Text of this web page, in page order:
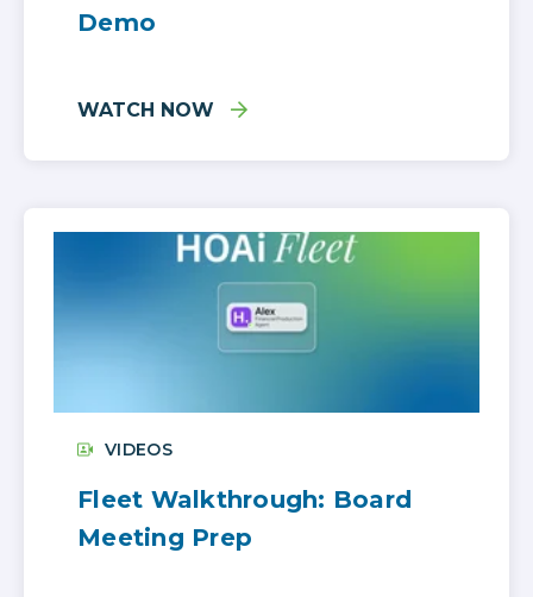
Demo
WATCH NOW
VIDEOS
Fleet Walkthrough: Board
Meeting Prep